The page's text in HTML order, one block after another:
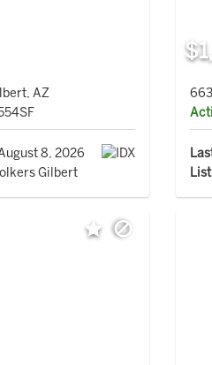
AZ
8, 2026
Gilbert